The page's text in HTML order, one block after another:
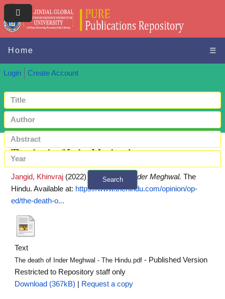
Home ☰
Login Create Account
Search
+ Advanced search
The death of Inder Meghwal
Jangid, Khinvraj (2022) The death of Inder Meghwal. The
Hindu. Available at: https://www.thehindu.com/opinion/op-
ed/the-death-o...
Text
The death of Inder Meghwal - The Hindu.pdf - Published Version
Restricted to Repository staff only
Download (367kB)
Request a copy